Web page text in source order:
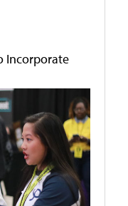
Incorporate